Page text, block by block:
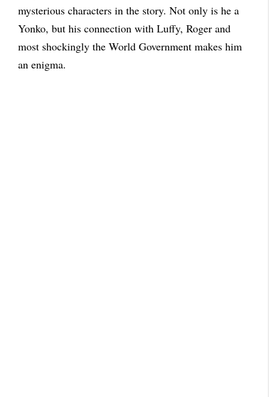
mysterious characters in the story. Not only is he a
Yonko, but his connection with Luffy, Roger and
most shockingly the World Government makes him
an enigma.